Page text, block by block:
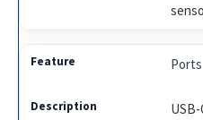
Ports